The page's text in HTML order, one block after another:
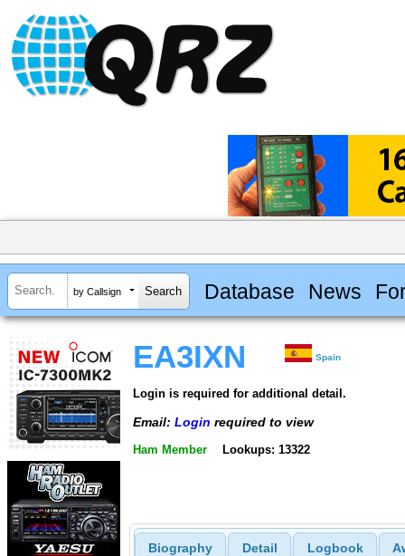
by Callsign Database News
EA3IXN Spain
Login is required for additional detail.
Email: Login required to view
Ham Member Lookups: 13322
Biography Detail Logbook